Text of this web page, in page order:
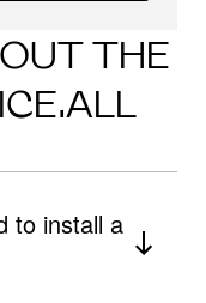
THE
to install a